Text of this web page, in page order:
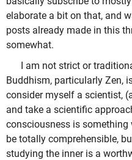
elaborate a bit on that, and
posts already made in this
somewhat.
I am not strict or
Buddhism, particularly Zen,
consider myself a scientist,
and take a scientific
consciousness is something
be totally comprehensible,
studying the inner is a